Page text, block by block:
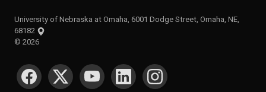
University of Nebraska at Omaha, 6001 Dodge Street, Omaha, NE,
68182
© 2026
SOCIAL MEDIA